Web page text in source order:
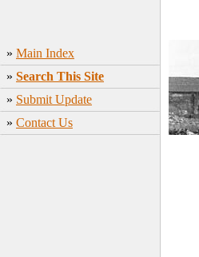
» Main Index
» Search This Site
» Submit Update
» Contact Us